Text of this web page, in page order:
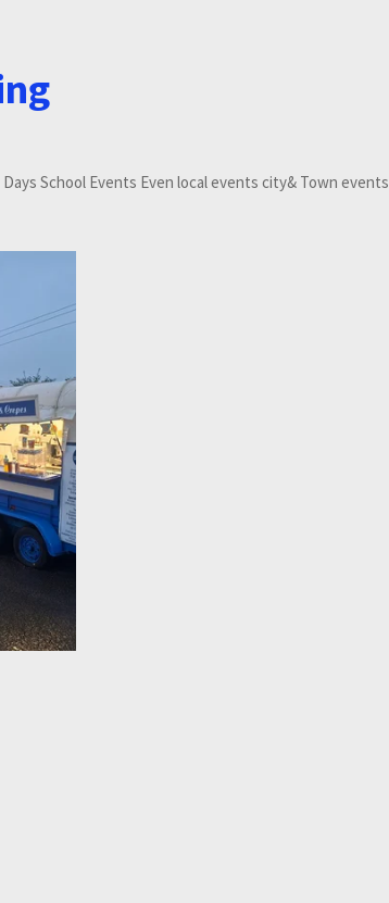
School Events Even local events city& Town events